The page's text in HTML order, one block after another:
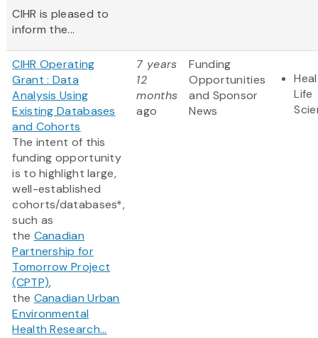
CIHR is pleased to
inform the...
CIHR Operating
Grant : Data
Analysis Using
Existing Databases
and Cohorts
The intent of this
funding opportunity
is to highlight large,
well-established
cohorts/databases*,
such as
the Canadian
Partnership for
Tomorrow Project
(CPTP),
the Canadian Urban
Environmental
Health Research...
7 years
12
months
ago
Funding
Opportunities
and Sponsor
News
Life